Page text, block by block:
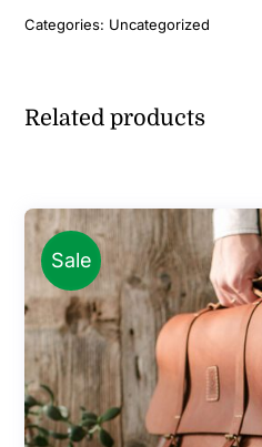
Categories: Uncategorized
Related products
Sale